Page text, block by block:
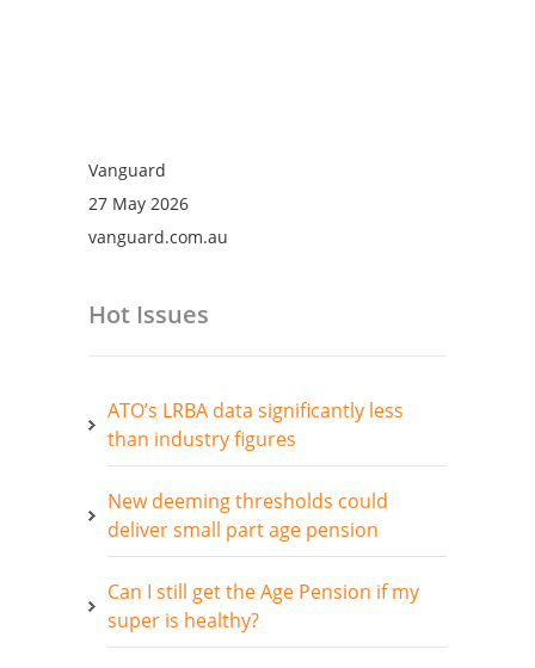
Vanguard
27 May 2026
vanguard.com.au
Hot Issues
ATO’s LRBA data significantly less
than industry figures
New deeming thresholds could
deliver small part age pension
Can I still get the Age Pension if my
super is healthy?